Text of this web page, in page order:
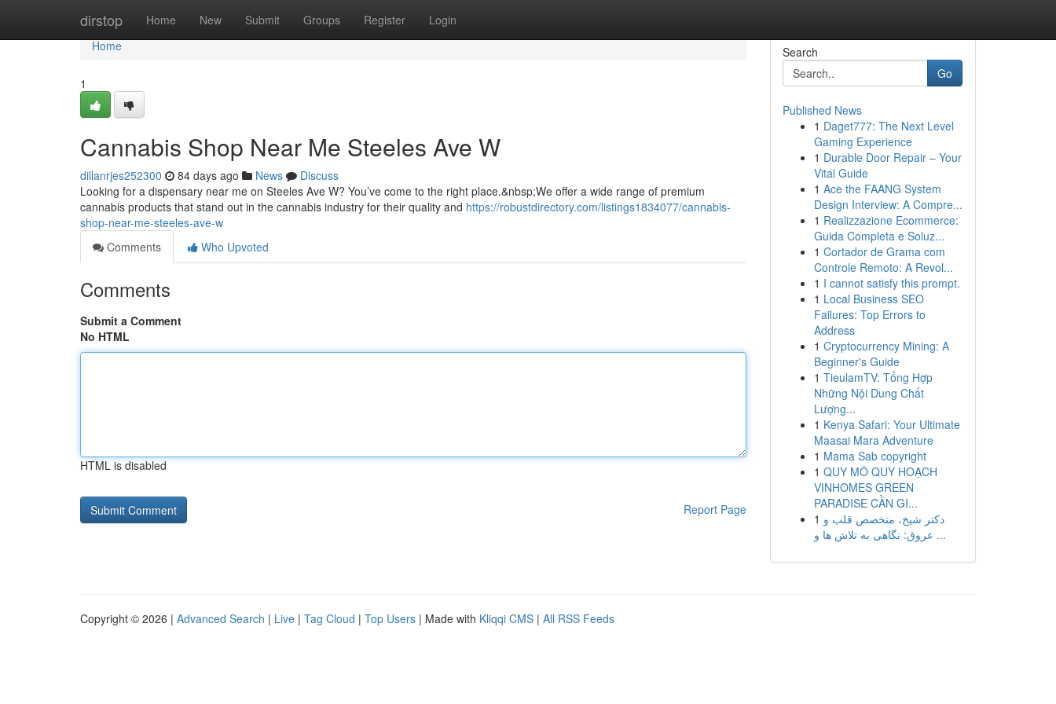
dirstop Home New Submit Groups Register Login
Home
Home
1
Cannabis Shop Near Me Steeles Ave W
dillanrjes252300 84 days ago News
Discuss
Looking for a dispensary near me on Steeles Ave W? You’ve come to the right place.&nbsp;We offer a wide range of premium
cannabis products that stand out in the cannabis industry for their quality and https://robustdirectory.com/listings1834077/cannabis-
shop-near-me-steeles-ave-w
Comments
Who Upvoted
Comments
Submit a Comment
No HTML
HTML is disabled
Report Page
Search
Go
Published News
1 Daget777: The Next Level
Gaming Experience
1 Durable Door Repair – Your
Vital Guide
1 Ace the FAANG System
Design Interview: A Compre...
1 Realizzazione Ecommerce:
Guida Completa e Soluz...
1 Cortador de Grama com
Controle Remoto: A Revol...
1 I cannot satisfy this prompt.
1 Local Business SEO
Failures: Top Errors to
Address
1 Cryptocurrency Mining: A
Beginner's Guide
1 TieulamTV: Tổng Hợp
Những Nội Dung Chất
Lượng...
1 Kenya Safari: Your Ultimate
Maasai Mara Adventure
1 Mama Sab copyright
1 QUY MÔ QUY HOẠCH
VINHOMES GREEN
PARADISE CẦN GI...
1 دکتر شیخ، متخصص قلب و
عروق: نگاهی به تلاش ها و ...
Copyright © 2026 | Advanced Search | Live | Tag Cloud | Top Users | Made with Kliqqi CMS | All RSS Feeds